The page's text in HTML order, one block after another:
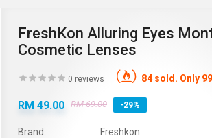
FreshKon Alluring Eyes
Cosmetic Lenses
0 reviews 84 sold. Only
RM 49.00 RM 69.00 -29%
Brand:
Freshkon